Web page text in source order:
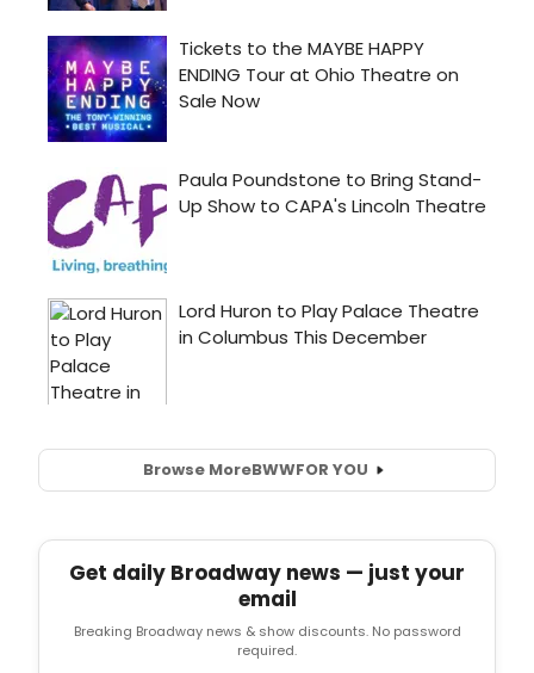
Browse MoreBWWFOR YOU
Get daily Broadway news — just your
email
Breaking Broadway news & show discounts. No password
required.